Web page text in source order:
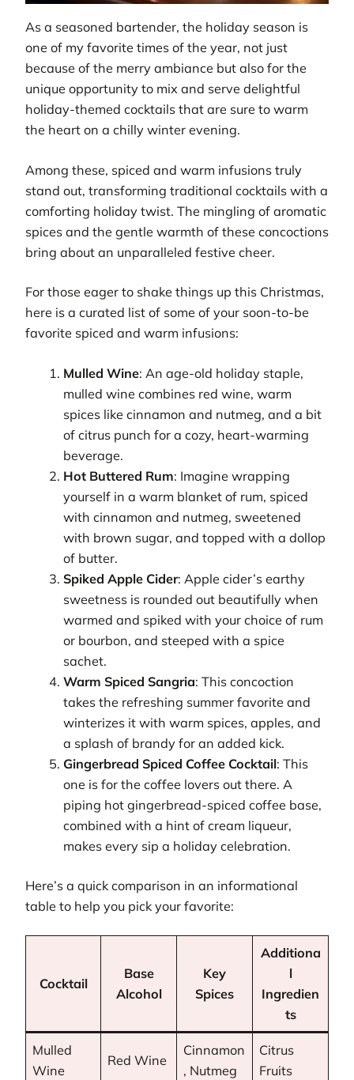
As a seasoned bartender, the holiday season is
one of my favorite times of the year, not just
because of the merry ambiance but also for the
unique opportunity to mix and serve delightful
holiday-themed cocktails that are sure to warm
the heart on a chilly winter evening.
Among these, spiced and warm infusions truly
stand out, transforming traditional cocktails with a
comforting holiday twist. The mingling of aromatic
spices and the gentle warmth of these concoctions
bring about an unparalleled festive cheer.
For those eager to shake things up this Christmas,
here is a curated list of some of your soon-to-be
favorite spiced and warm infusions:
Mulled Wine: An age-old holiday staple,
mulled wine combines red wine, warm
spices like cinnamon and nutmeg, and a bit
of citrus punch for a cozy, heart-warming
beverage.
Hot Buttered Rum: Imagine wrapping
yourself in a warm blanket of rum, spiced
with cinnamon and nutmeg, sweetened
with brown sugar, and topped with a dollop
of butter.
Spiked Apple Cider: Apple cider’s earthy
sweetness is rounded out beautifully when
warmed and spiked with your choice of rum
or bourbon, and steeped with a spice
sachet.
Warm Spiced Sangria: This concoction
takes the refreshing summer favorite and
winterizes it with warm spices, apples, and
a splash of brandy for an added kick.
Gingerbread Spiced Coffee Cocktail: This
one is for the coffee lovers out there. A
piping hot gingerbread-spiced coffee base,
combined with a hint of cream liqueur,
makes every sip a holiday celebration.
Here’s a quick comparison in an informational
table to help you pick your favorite:
Cocktail
Base
Alcohol
Key
Spices
Additiona
l
Ingredien
ts
Mulled
Wine
Red Wine
Cinnamon
, Nutmeg
Citrus
Fruits